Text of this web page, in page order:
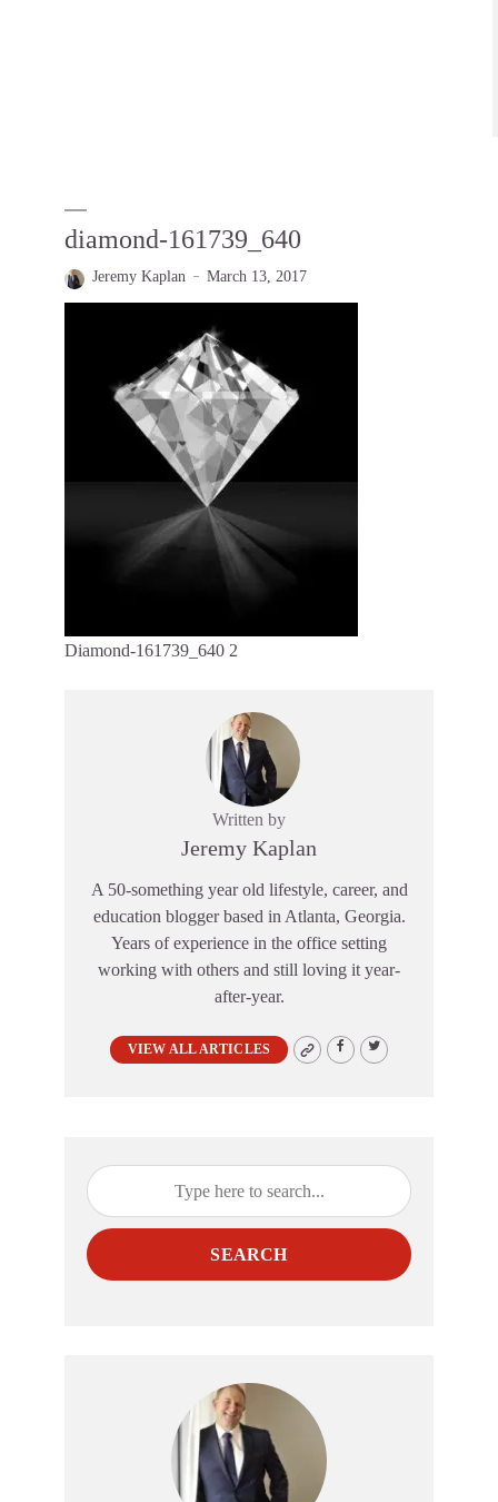
diamond-161739_640
Jeremy Kaplan March 13, 2017
Diamond-161739_640 2
Written by
Jeremy Kaplan
A 50-something year old lifestyle, career, and
education blogger based in Atlanta, Georgia.
Years of experience in the office setting
working with others and still loving it year-
after-year.
VIEW ALL ARTICLES
SEARCH